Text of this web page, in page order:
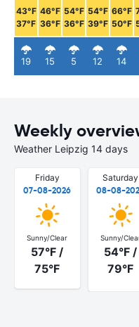
43°F
37°F
19
46°F
36°F
15
54°F
36°F
5
54°F
39°F
12
66°F
50°F
14
Weekly
Weather Leipzig 14 days
Friday
07-08-2026
Sunny/Clear
57°F /
75°F
Saturday
08-08-
Sunny/
54°F /
79°F